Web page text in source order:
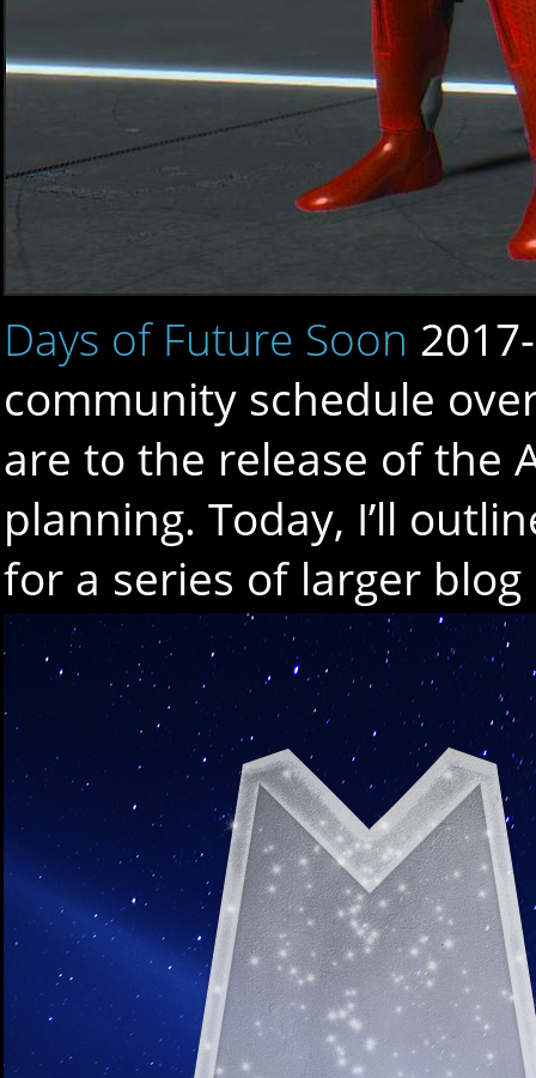
Days of Future Soon
community schedule
are to the release of the
planning. Today, I’ll
for a series of larger